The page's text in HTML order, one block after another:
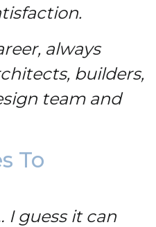
always
builders,
team and
To
I guess it can